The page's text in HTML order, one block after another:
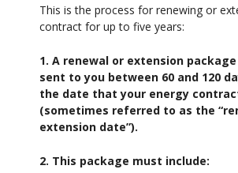
This is the process for renewing or
contract for up to five years:
1. A renewal or extension
sent to you between 60 and 120
the date that your energy
(sometimes referred to as the
extension date”).
2. This package must include: